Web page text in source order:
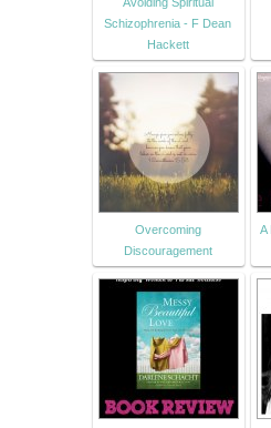
Schizophrenia - F Dean
Hackett
Overcoming
Discouragement
A